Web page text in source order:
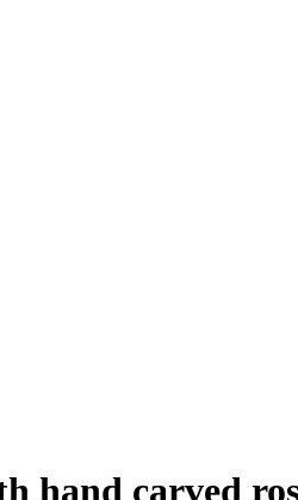
hand carved